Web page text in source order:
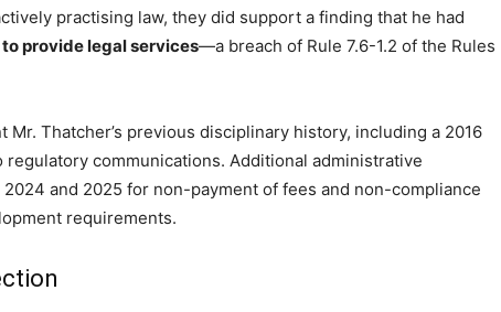
practising law, they did support a finding that he had
provide legal services—a breach of Rule 7.6-1.2 of the Rules
Thatcher’s previous disciplinary history, including a 2016
communications. Additional administrative
and 2025 for non-payment of fees and non-compliance
requirements.